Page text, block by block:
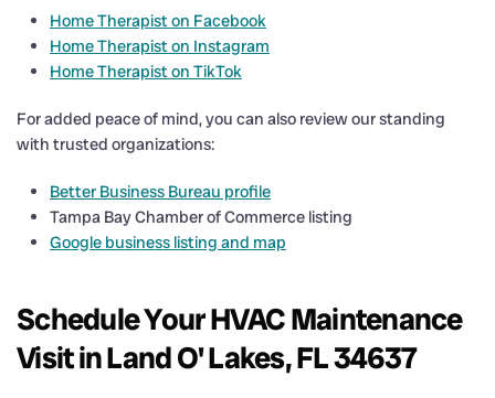
Home Therapist on Facebook
Home Therapist on Instagram
Home Therapist on TikTok
For added peace of mind, you can also review our standing
with trusted organizations:
Better Business Bureau profile
Tampa Bay Chamber of Commerce listing
Google business listing and map
Schedule Your HVAC Maintenance
Visit in Land O' Lakes, FL 34637